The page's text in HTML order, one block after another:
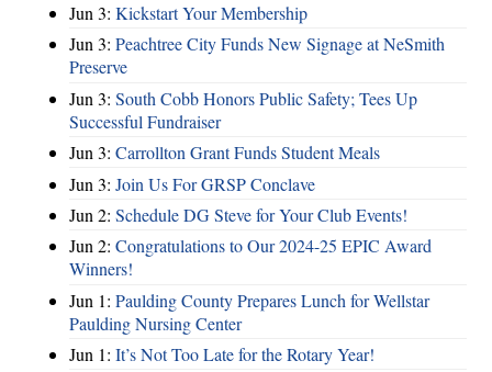
Jun 3: Kickstart Your Membership
Jun 3: Peachtree City Funds New Signage at NeSmith
Preserve
Jun 3: South Cobb Honors Public Safety; Tees Up
Successful Fundraiser
Jun 3: Carrollton Grant Funds Student Meals
Jun 3: Join Us For GRSP Conclave
Jun 2: Schedule DG Steve for Your Club Events!
Jun 2: Congratulations to Our 2024-25 EPIC Award
Winners!
Jun 1: Paulding County Prepares Lunch for Wellstar
Paulding Nursing Center
Jun 1: It’s Not Too Late for the Rotary Year!